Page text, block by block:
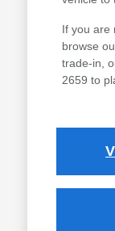
If you are
browse
trade-in,
2659 to